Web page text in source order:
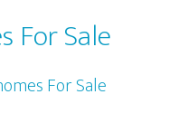
For Sale
For Sale